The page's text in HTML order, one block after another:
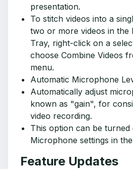
presentation.
To stitch videos into a
two or more videos in the
Tray, right-click on a
choose Combine Videos
menu.
Automatic Microphone
Automatically adjust
known as "gain", for
video recording.
This option can be
Microphone settings in
Feature Updates